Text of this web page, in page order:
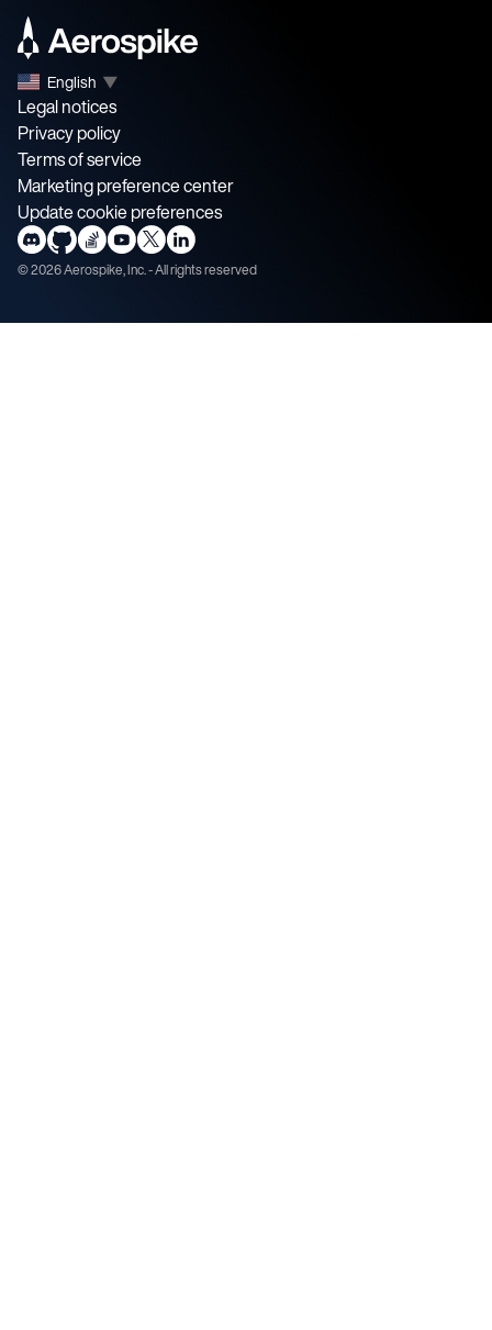
English ▼
Legal notices
Privacy policy
Terms of service
Marketing preference center
Update cookie preferences
©2026Aerospike, Inc. - All rights reserved